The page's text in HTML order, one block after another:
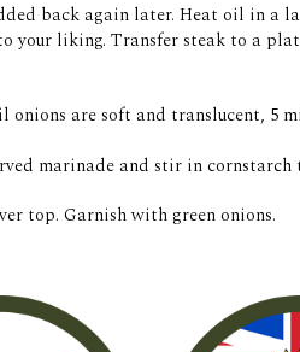
back again later. Heat oil in a
your liking. Transfer steak to a
onions are soft and translucent, 5
marinade and stir in cornstarch
top. Garnish with green onions.